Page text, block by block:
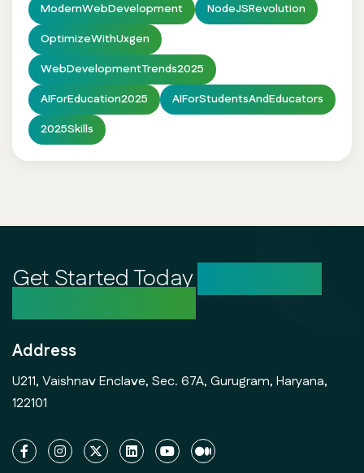
ModernWebDevelopment
NodeJSRevolution
OptimizeWithUxgen
WebDevelopmentTrends2025
AIForEducation2025
AIForStudentsAndEducators
2025Skills
Get Started Today
Address
U211, Vaishnav Enclave, Sec. 67A, Gurugram, Haryana,
122101